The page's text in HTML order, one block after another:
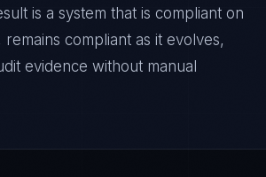
is a system that is compliant on
compliant as it evolves,
evidence without manual